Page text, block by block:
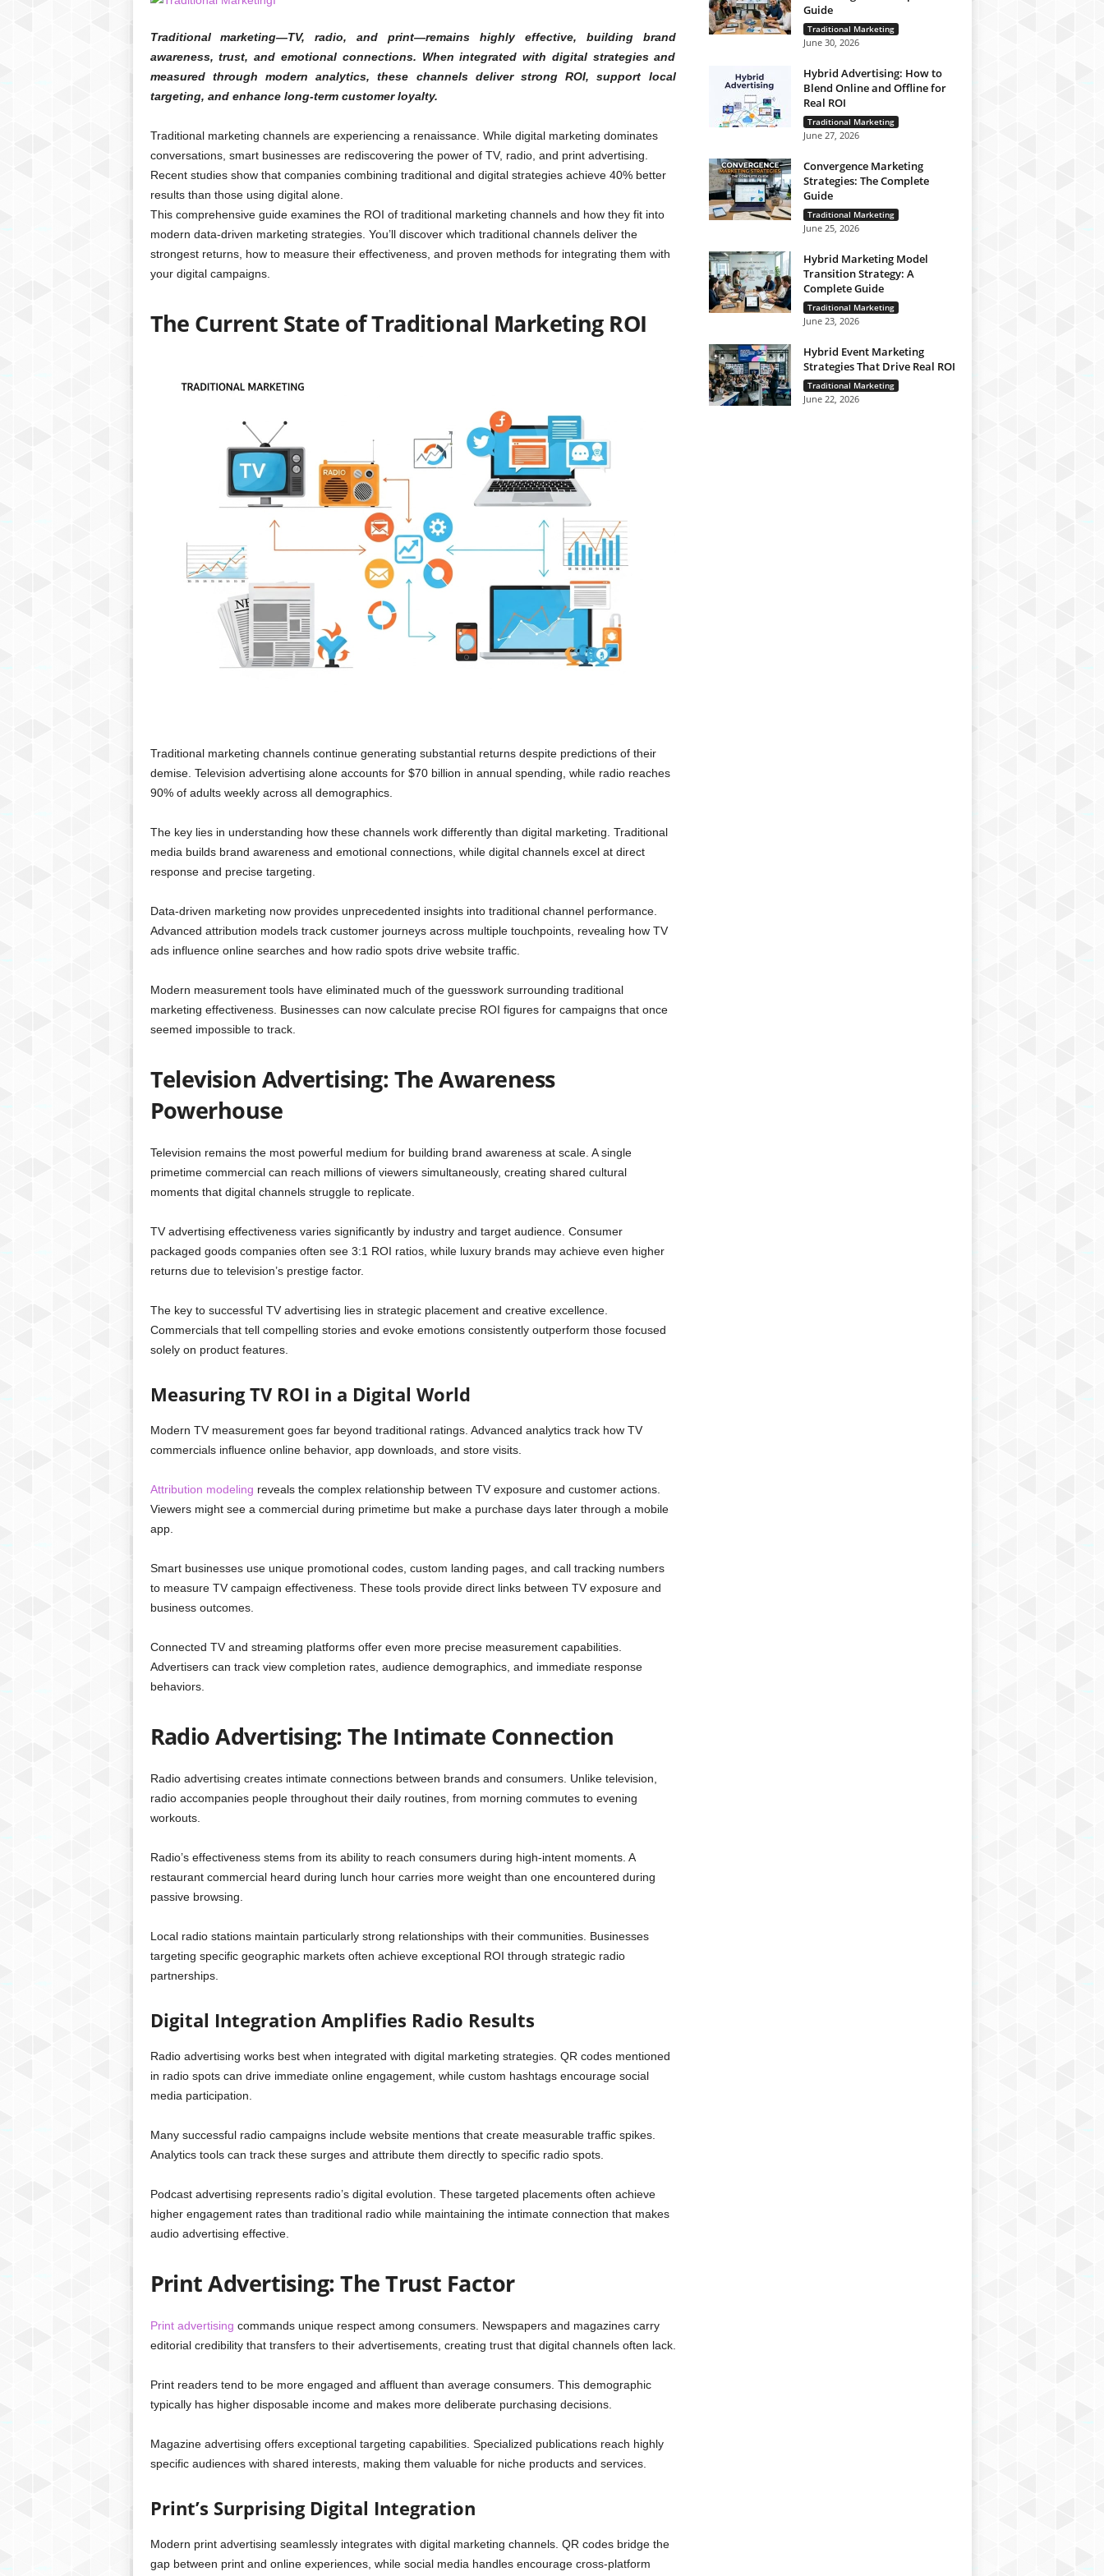
Traditional marketing—TV, radio, and print—remains highly effective, building brand
awareness, trust, and emotional connections. When integrated with digital strategies and
measured through modern analytics, these channels deliver strong ROI, support local
targeting, and enhance long-term customer loyalty.
Traditional marketing channels are experiencing a renaissance. While digital marketing dominates
conversations, smart businesses are rediscovering the power of TV, radio, and print advertising.
Recent studies show that companies combining traditional and digital strategies achieve 40% better
results than those using digital alone.
This comprehensive guide examines the ROI of traditional marketing channels and how they fit into
modern data-driven marketing strategies. You’ll discover which traditional channels deliver the
strongest returns, how to measure their effectiveness, and proven methods for integrating them with
your digital campaigns.
The Current State of Traditional Marketing ROI
Traditional marketing channels continue generating substantial returns despite predictions of their
demise. Television advertising alone accounts for $70 billion in annual spending, while radio reaches
90% of adults weekly across all demographics.
The key lies in understanding how these channels work differently than digital marketing. Traditional
media builds brand awareness and emotional connections, while digital channels excel at direct
response and precise targeting.
Data-driven marketing now provides unprecedented insights into traditional channel performance.
Advanced attribution models track customer journeys across multiple touchpoints, revealing how TV
ads influence online searches and how radio spots drive website traffic.
Modern measurement tools have eliminated much of the guesswork surrounding traditional
marketing effectiveness. Businesses can now calculate precise ROI figures for campaigns that once
seemed impossible to track.
Television Advertising: The Awareness
Powerhouse
Television remains the most powerful medium for building brand awareness at scale. A single
primetime commercial can reach millions of viewers simultaneously, creating shared cultural
moments that digital channels struggle to replicate.
TV advertising effectiveness varies significantly by industry and target audience. Consumer
packaged goods companies often see 3:1 ROI ratios, while luxury brands may achieve even higher
returns due to television’s prestige factor.
The key to successful TV advertising lies in strategic placement and creative excellence.
Commercials that tell compelling stories and evoke emotions consistently outperform those focused
solely on product features.
Measuring TV ROI in a Digital World
Modern TV measurement goes far beyond traditional ratings. Advanced analytics track how TV
commercials influence online behavior, app downloads, and store visits.
Attribution modeling reveals the complex relationship between TV exposure and customer actions.
Viewers might see a commercial during primetime but make a purchase days later through a mobile
app.
Smart businesses use unique promotional codes, custom landing pages, and call tracking numbers
to measure TV campaign effectiveness. These tools provide direct links between TV exposure and
business outcomes.
Connected TV and streaming platforms offer even more precise measurement capabilities.
Advertisers can track view completion rates, audience demographics, and immediate response
behaviors.
Radio Advertising: The Intimate Connection
Radio advertising creates intimate connections between brands and consumers. Unlike television,
radio accompanies people throughout their daily routines, from morning commutes to evening
workouts.
Radio’s effectiveness stems from its ability to reach consumers during high-intent moments. A
restaurant commercial heard during lunch hour carries more weight than one encountered during
passive browsing.
Local radio stations maintain particularly strong relationships with their communities. Businesses
targeting specific geographic markets often achieve exceptional ROI through strategic radio
partnerships.
Digital Integration Amplifies Radio Results
Radio advertising works best when integrated with digital marketing strategies. QR codes mentioned
in radio spots can drive immediate online engagement, while custom hashtags encourage social
media participation.
Many successful radio campaigns include website mentions that create measurable traffic spikes.
Analytics tools can track these surges and attribute them directly to specific radio spots.
Podcast advertising represents radio’s digital evolution. These targeted placements often achieve
higher engagement rates than traditional radio while maintaining the intimate connection that makes
audio advertising effective.
Print Advertising: The Trust Factor
Print advertising commands unique respect among consumers. Newspapers and magazines carry
editorial credibility that transfers to their advertisements, creating trust that digital channels often lack.
Print readers tend to be more engaged and affluent than average consumers. This demographic
typically has higher disposable income and makes more deliberate purchasing decisions.
Magazine advertising offers exceptional targeting capabilities. Specialized publications reach highly
specific audiences with shared interests, making them valuable for niche products and services.
Print’s Surprising Digital Integration
Modern print advertising seamlessly integrates with digital marketing channels. QR codes bridge the
gap between print and online experiences, while social media handles encourage cross-platform
Guide
Traditional Marketing
June 30, 2026
Hybrid Advertising: How to
Blend Online and Offline for
Real ROI
Traditional Marketing
June 27, 2026
Convergence Marketing
Strategies: The Complete
Guide
Traditional Marketing
June 25, 2026
Hybrid Marketing Model
Transition Strategy: A
Complete Guide
Traditional Marketing
June 23, 2026
Hybrid Event Marketing
Strategies That Drive Real ROI
Traditional Marketing
June 22, 2026